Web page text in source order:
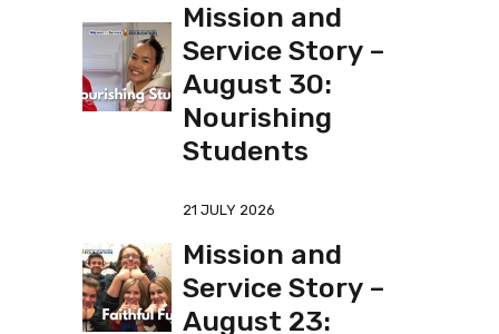
Mission and
Service Story –
August 30:
Nourishing
Students
21 JULY 2026
Mission and
Service Story –
August 23: